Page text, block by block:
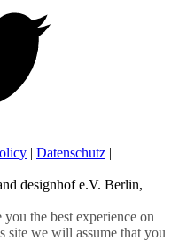
| Datenschutz |
designhof e.V. Berlin,
the best experience on
site we will assume that you